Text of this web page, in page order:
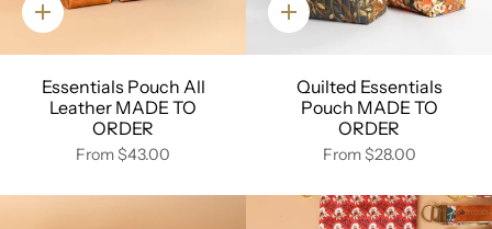
Quick
add
Essentials Pouch All
Leather MADE TO
ORDER
From$43.00
Quick
add
Quilted Essentials
Pouch MADE TO
ORDER
From$28.00